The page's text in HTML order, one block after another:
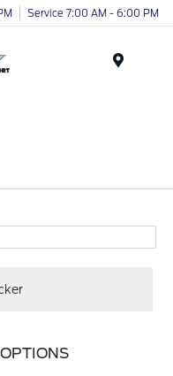
Service 7:00 AM - 6:00 PM